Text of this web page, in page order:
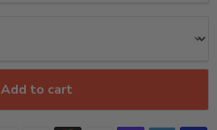
Add to cart